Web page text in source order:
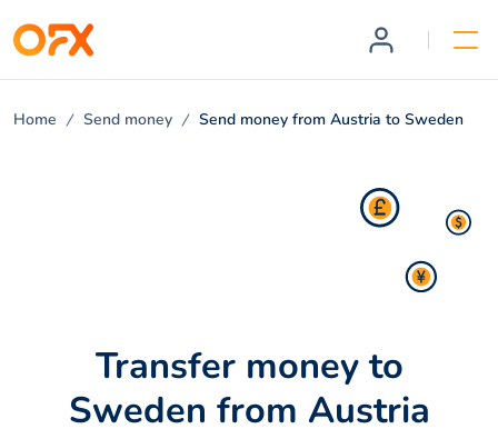
Home Send money Send money from Austria to Sweden
Transfer money to
Sweden from Austria